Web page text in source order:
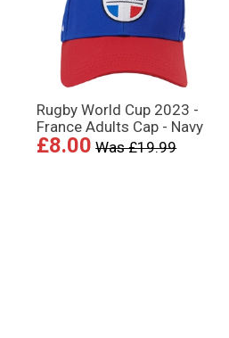
Rugby World Cup 2023 -
France Adults Cap - Navy
£8.00 Was £19.99